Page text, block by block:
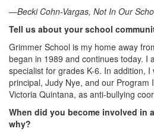
—Becki Cohn-Vargas, Not In Our
Tell us about your school
Grimmer School is my home away
began in 1989 and continues today. I
specialist for grades K-6. In addition,
principal, Judy Nye, and our Program
Victoria Quintana, as anti-bullying
When did you become involved in
why?